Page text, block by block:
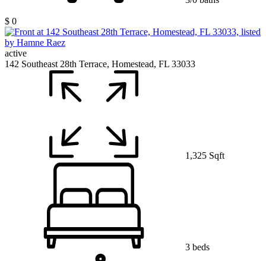
$ 0
active
142 Southeast 28th Terrace, Homestead, FL 33033
1,325 Sqft
3 beds